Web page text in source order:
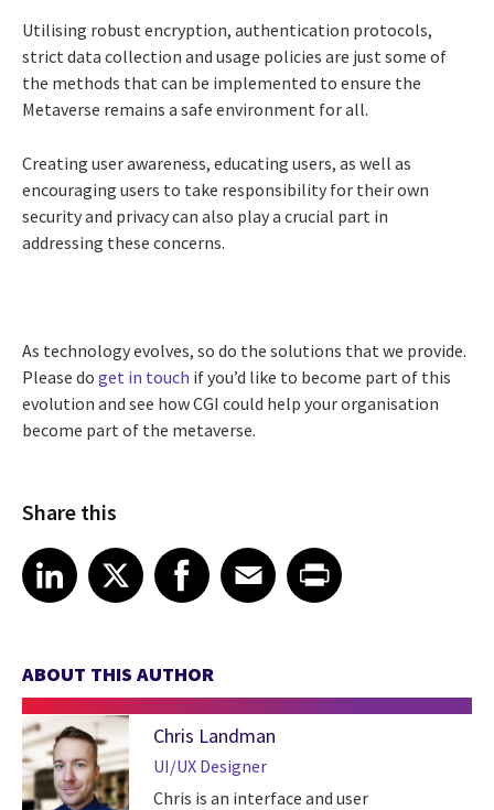
Utilising robust encryption, authentication protocols,
strict data collection and usage policies are just some of
the methods that can be implemented to ensure the
Metaverse remains a safe environment for all.
Creating user awareness, educating users, as well as
encouraging users to take responsibility for their own
security and privacy can also play a crucial part in
addressing these concerns.
As technology evolves, so do the solutions that we provide.
Please do get in touch if you’d like to become part of this
evolution and see how CGI could help your organisation
become part of the metaverse.
Share this
Share article on LinkedIn
LinkedIn
Share article on XShare article on Facebook
Facebook
Share article on Email
EmailShare article on Print
ABOUT THIS AUTHOR
Chris Landman
UI/UX Designer
Chris is an interface and user